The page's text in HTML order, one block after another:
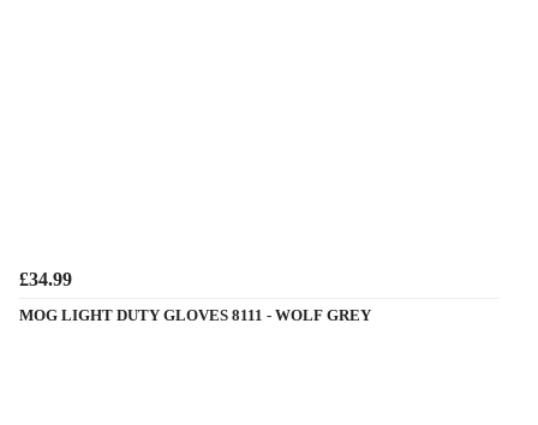
£34.99
MOG LIGHT DUTY GLOVES 8111 - WOLF GREY